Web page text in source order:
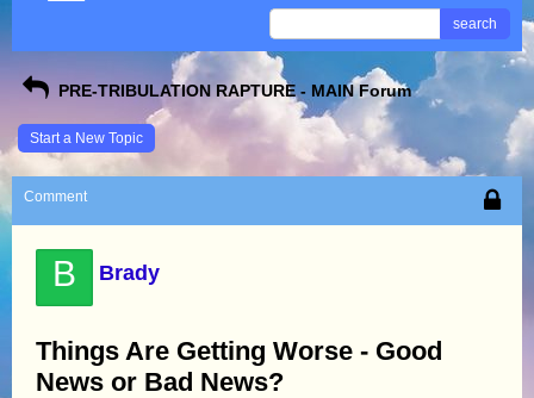
search
PRE-TRIBULATION RAPTURE - MAIN Forum
Start a New Topic
Comment
B Brady
Things Are Getting Worse - Good
News or Bad News?